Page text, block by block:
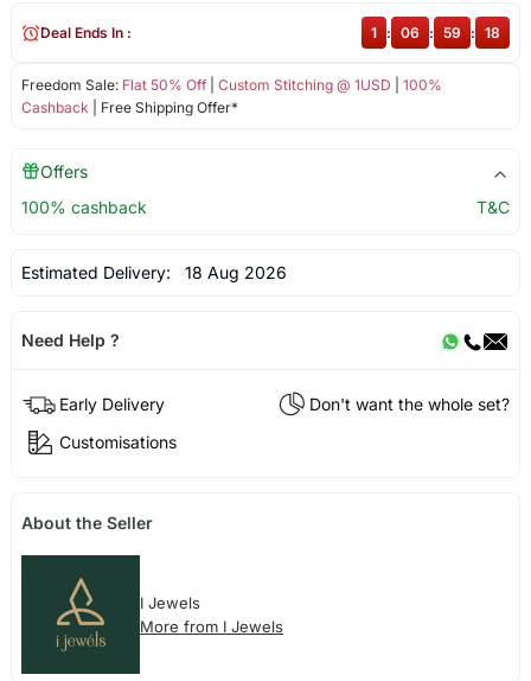
Freedom Sale: Flat 50% Off| Custom Stitching @ 1USD
100%
Cashback | Free Shipping Offer*
Deal Ends In : 1 : 06 : 59 : 18
Offers
100% cashback
T&C
Estimated Delivery: 18 Aug 2026
Need Help ?
Early Delivery
Don't want the whole set?
Customisations
About the Seller
I Jewels
More from I Jewels